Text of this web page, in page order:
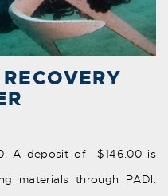
A deposit of $146.00 is
materials through PADI.